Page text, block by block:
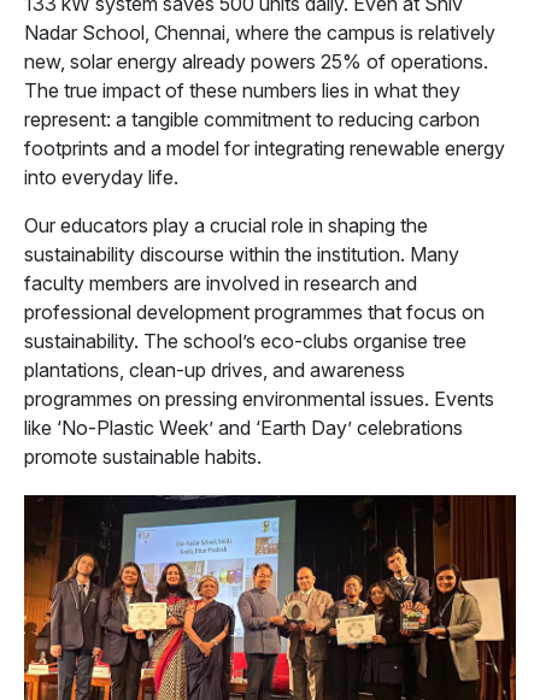
Nadar School, Chennai, where the campus is relatively
new, solar energy already powers 25% of operations.
The true impact of these numbers lies in what they
represent: a tangible commitment to reducing carbon
footprints and a model for integrating renewable energy
into everyday life.
Our educators play a crucial role in shaping the
sustainability discourse within the institution. Many
faculty members are involved in research and
professional development programmes that focus on
sustainability. The school’s eco-clubs organise tree
plantations, clean-up drives, and awareness
programmes on pressing environmental issues. Events
like ‘No-Plastic Week’ and ‘Earth Day’ celebrations
promote sustainable habits.